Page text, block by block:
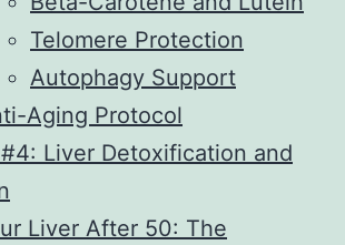
Telomere Protection
Autophagy Support
Aging Protocol
Liver Detoxification and
Liver After 50: The